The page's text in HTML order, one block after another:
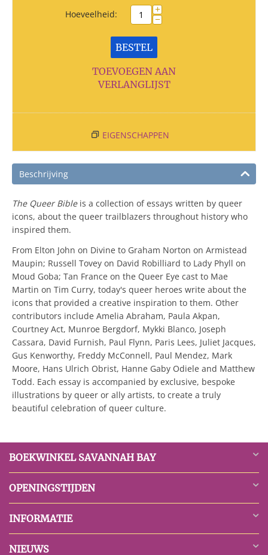
Hoeveelheid: +
−
BESTEL
TOEVOEGEN AAN
VERLANGLIJST
EIGENSCHAPPEN
Beschrijving
The Queer Bibleis a collection of essays written by queer
icons, about the queer trailblazers throughout history who
inspired them.
From Elton John on Divine to Graham Norton on Armistead
Maupin; Russell Tovey on David Robilliard to Lady Phyll on
Moud Goba; Tan France on the Queer Eye cast to Mae
Martin on Tim Curry, today's queer heroes write about the
icons that provided a creative inspiration to them. Other
contributors include Amelia Abraham, Paula Akpan,
Courtney Act, Munroe Bergdorf, Mykki Blanco, Joseph
Cassara, David Furnish, Paul Flynn, Paris Lees, Juliet Jacques,
Gus Kenworthy, Freddy McConnell, Paul Mendez, Mark
Moore, Hans Ulrich Obrist, Hanne Gaby Odiele and Matthew
Todd. Each essay is accompanied by exclusive, bespoke
illustrations by queer or ally artists, to create a truly
beautiful celebration of queer culture.
BOEKWINKEL SAVANNAH BAY
OPENINGSTIJDEN
INFORMATIE
NIEUWS